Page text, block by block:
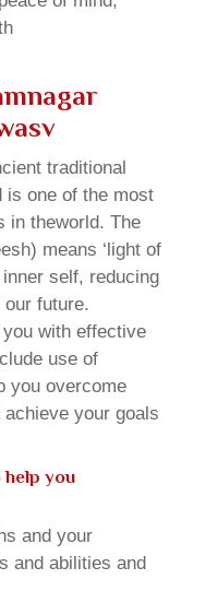
traditional
is one of the most
in theworld. The
means ‘light of
inner self, reducing
future.
with effective
use of
you overcome
your goals
you
and your
and abilities and